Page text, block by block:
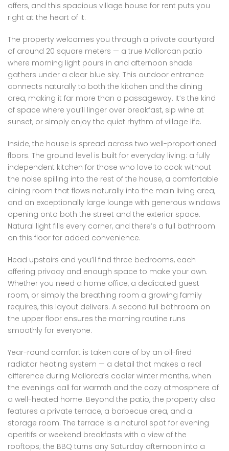
offers, and this spacious village house for rent puts you
right at the heart of it.
The property welcomes you through a private courtyard
of around 20 square meters — a true Mallorcan patio
where morning light pours in and afternoon shade
gathers under a clear blue sky. This outdoor entrance
connects naturally to both the kitchen and the dining
area, making it far more than a passageway. It’s the kind
of space where you’ll linger over breakfast, sip wine at
sunset, or simply enjoy the quiet rhythm of village life.
Inside, the house is spread across two well-proportioned
floors. The ground level is built for everyday living: a fully
independent kitchen for those who love to cook without
the noise spilling into the rest of the house, a comfortable
dining room that flows naturally into the main living area,
and an exceptionally large lounge with generous windows
opening onto both the street and the exterior space.
Natural light fills every corner, and there’s a full bathroom
on this floor for added convenience.
Head upstairs and you’ll find three bedrooms, each
offering privacy and enough space to make your own.
Whether you need a home office, a dedicated guest
room, or simply the breathing room a growing family
requires, this layout delivers. A second full bathroom on
the upper floor ensures the morning routine runs
smoothly for everyone.
Year-round comfort is taken care of by an oil-fired
radiator heating system — a detail that makes a real
difference during Mallorca’s cooler winter months, when
the evenings call for warmth and the cozy atmosphere of
a well-heated home. Beyond the patio, the property also
features a private terrace, a barbecue area, and a
storage room. The terrace is a natural spot for evening
aperitifs or weekend breakfasts with a view of the
rooftops; the BBQ turns any Saturday afternoon into a